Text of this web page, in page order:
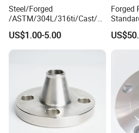
Advanta
ready stock,faster delivery time;available in all
Steel/Forged
/ASTM/304L/316ti/Cast/X
xxnx/AISI 300 RF Slip-
on/Welding/Male
Threadpremium Plate Pipe
(PJ/SE) /Pj/Se Pipe Flanges
US$1.00-5.00
Forged
Flange
Carbon